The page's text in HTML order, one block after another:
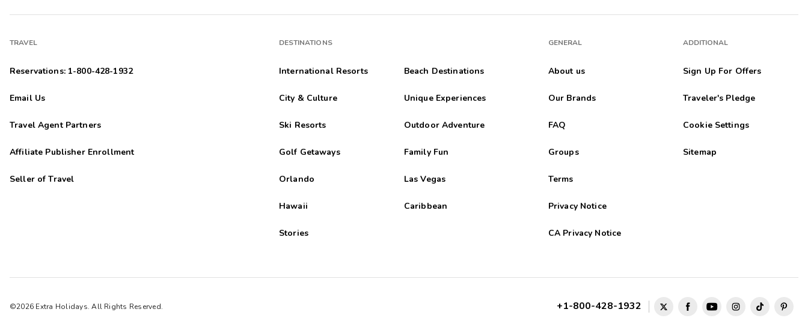
TRAVEL
Reservations: 1-800-428-1932
Email Us
Travel Agent Partners
Affiliate Publisher Enrollment
Seller of Travel
DESTINATIONS
International Resorts Beach Destinations
City & Culture Unique Experiences
Ski Resorts Outdoor Adventure
Golf Getaways Family Fun
Orlando Las Vegas
Hawaii Caribbean
Stories
GENERAL
About us
Our Brands
FAQ
Groups
Terms
Privacy Notice
CA Privacy Notice
ADDITIONAL
Sign Up For Offers
Traveler's Pledge
Cookie Settings
Sitemap
©2026 Extra Holidays. All Rights Reserved. +1-800-428-1932